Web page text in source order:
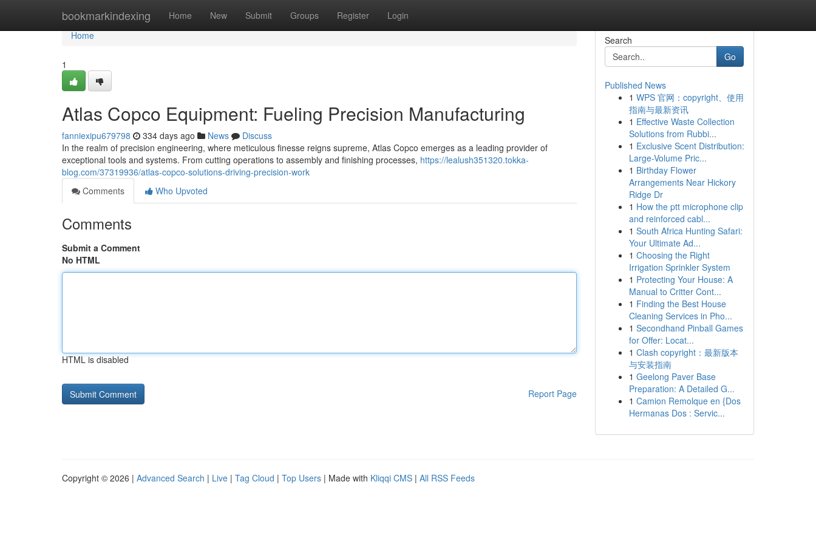
bookmarkindexing Home New Submit Groups Register Login
Home
Home
1
Atlas Copco Equipment: Fueling Precision Manufacturing
fanniexipu679798 334 days ago News
Discuss
In the realm of precision engineering, where meticulous finesse reigns supreme, Atlas Copco emerges as a leading provider of
exceptional tools and systems. From cutting operations to assembly and finishing processes, https://lealush351320.tokka-
blog.com/37319936/atlas-copco-solutions-driving-precision-work
Comments
Who Upvoted
Comments
Submit a Comment
No HTML
HTML is disabled
Report Page
Search
Go
Published News
1 WPS 官网：copyright、使用
指南与最新资讯
1 Effective Waste Collection
Solutions from Rubbi...
1 Exclusive Scent Distribution:
Large-Volume Pric...
1 Birthday Flower
Arrangements Near Hickory
Ridge Dr
1 How the ptt microphone clip
and reinforced cabl...
1 South Africa Hunting Safari:
Your Ultimate Ad...
1 Choosing the Right
Irrigation Sprinkler System
1 Protecting Your House: A
Manual to Critter Cont...
1 Finding the Best House
Cleaning Services in Pho...
1 Secondhand Pinball Games
for Offer: Locat...
1 Clash copyright：最新版本
与安装指南
1 Geelong Paver Base
Preparation: A Detailed G...
1 Camion Remolque en {Dos
Hermanas Dos : Servic...
Copyright © 2026 | Advanced Search | Live | Tag Cloud | Top Users | Made with Kliqqi CMS | All RSS Feeds